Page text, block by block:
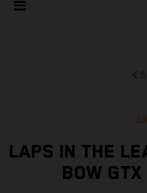
LAPS IN THE
BOW